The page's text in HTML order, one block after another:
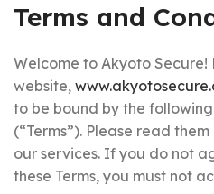
Terms and
Welcome to Akyoto Secure!
website,
to be bound by the
(“Terms”). Please read
our services. If you do not
these Terms, you must not